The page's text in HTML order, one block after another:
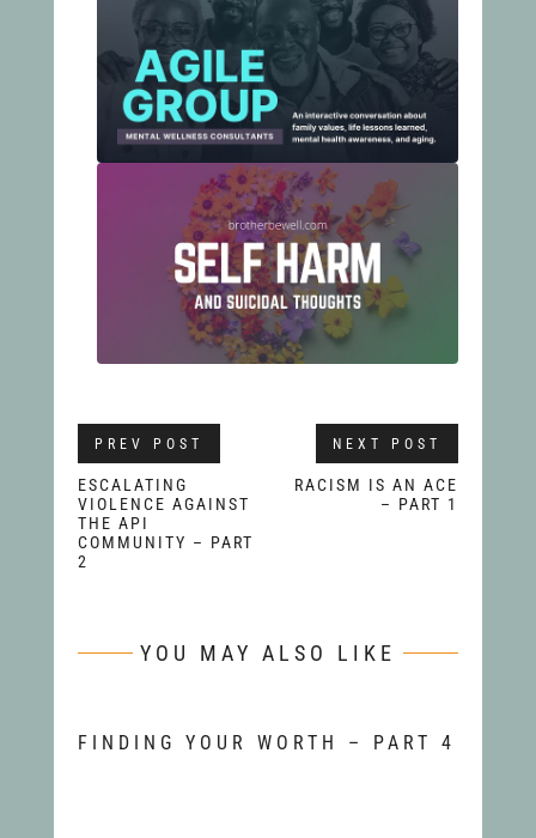
PREV POST
ESCALATING
VIOLENCE AGAINST
THE API
COMMUNITY – PART
2
NEXT POST
RACISM IS AN ACE
– PART 1
YOU MAY ALSO LIKE
FINDING YOUR WORTH – PART 4